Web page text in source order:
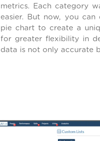
metrics. Each category
easier. But now, you
pie chart to create a
for greater flexibility in
data is not only accurate